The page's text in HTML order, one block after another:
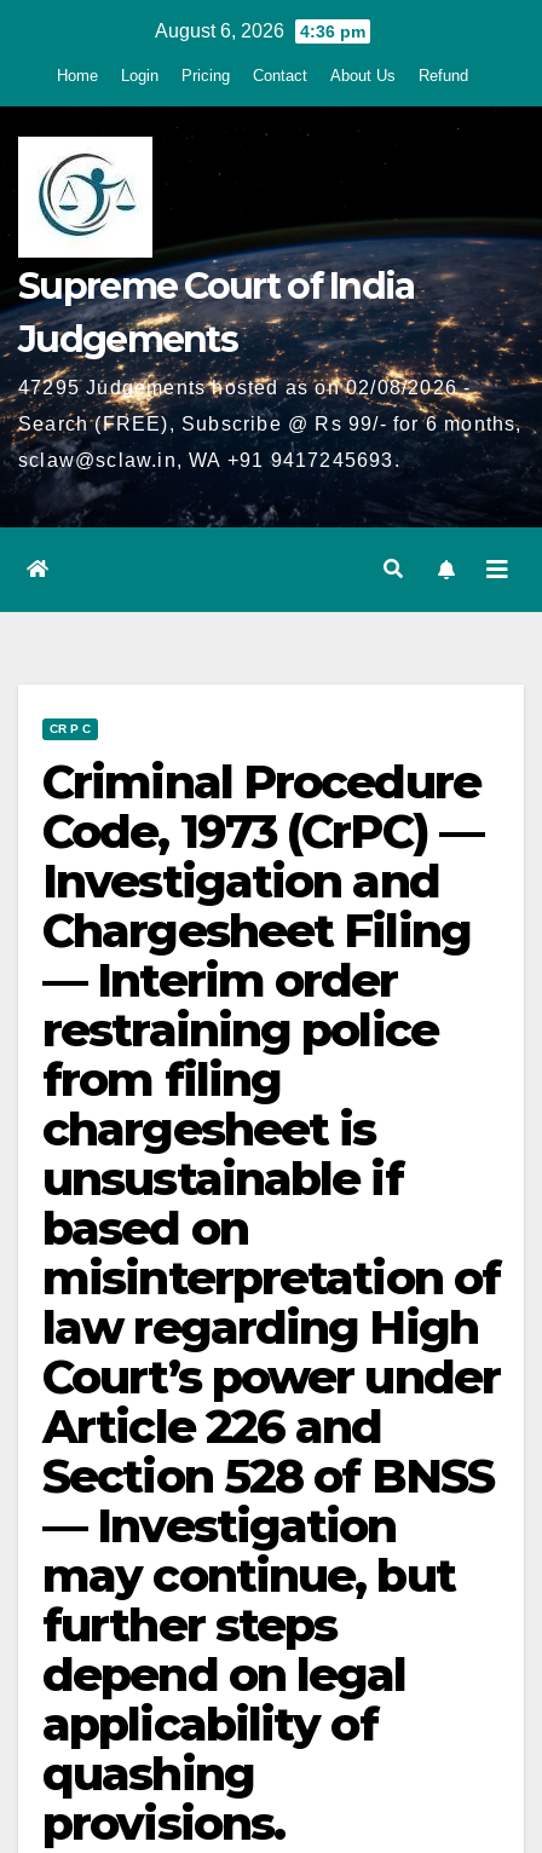
August 6, 2026 4:36 pm
Home Login Pricing Contact About Us Refund
Supreme Court of India
Judgements
47295 Judgements hosted as on 02/08/2026 -
Search (FREE), Subscribe @ Rs 99/- for 6 months,
sclaw@sclaw.in, WA +91 9417245693.
CR P C
Criminal Procedure
Code, 1973 (CrPC) —
Investigation and
Chargesheet Filing
— Interim order
restraining police
from filing
chargesheet is
unsustainable if
based on
misinterpretation of
law regarding High
Court’s power under
Article 226 and
Section 528 of BNSS
— Investigation
may continue, but
further steps
depend on legal
applicability of
quashing
provisions.